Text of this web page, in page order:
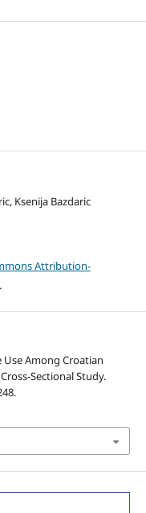
Ksenija Bazdaric
Attribution-
Among Croatian
Sectional Study.